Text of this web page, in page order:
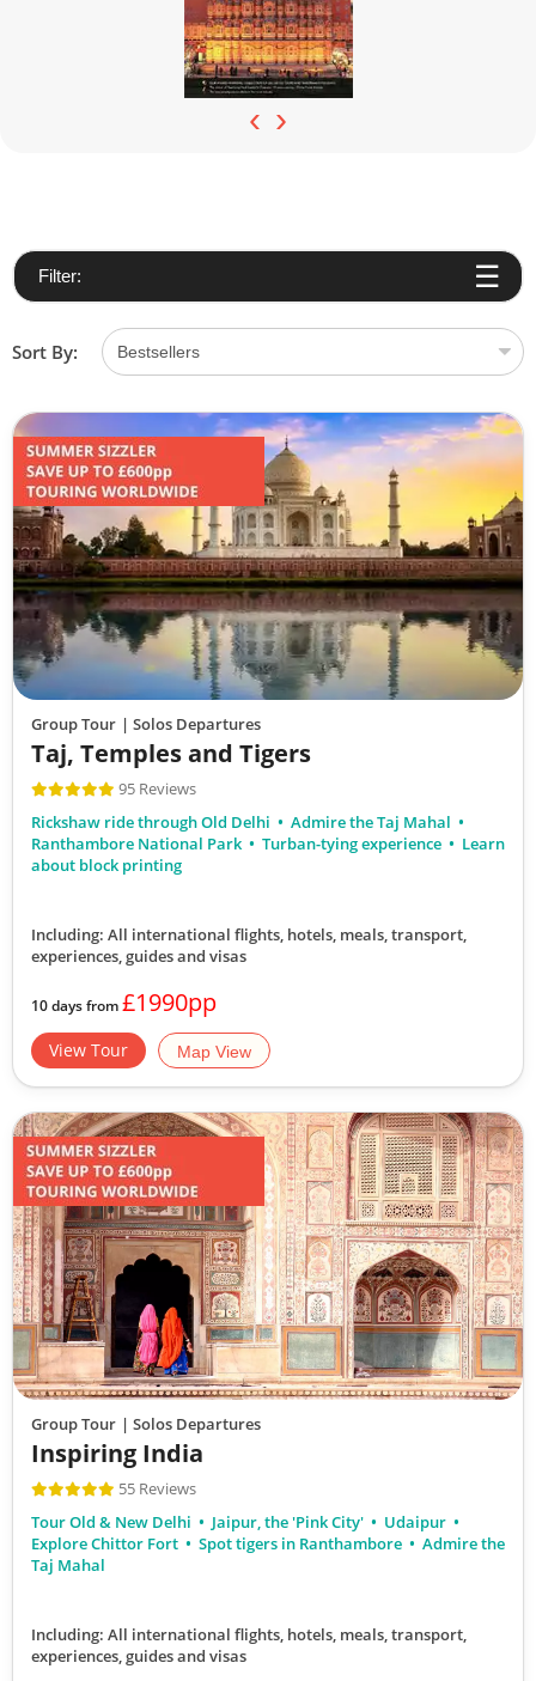
‹ ›
Filter:
Sort By:
Group Tour | Solos Departures
Taj, Temples and Tigers
95 Reviews
Rickshaw ride through Old Delhi
Admire the Taj Mahal
Ranthambore National Park
Turban-tying experience
Learn
about block printing
Including: All international flights, hotels, meals, transport,
experiences, guides and visas
10 days from£1990pp
View Tour Map View
Group Tour | Solos Departures
Inspiring India
55 Reviews
Tour Old & New Delhi
Jaipur, the 'Pink City'
Udaipur
Explore Chittor Fort
Spot tigers in Ranthambore
Admire the
Taj Mahal
Including: All international flights, hotels, meals, transport,
experiences, guides and visas